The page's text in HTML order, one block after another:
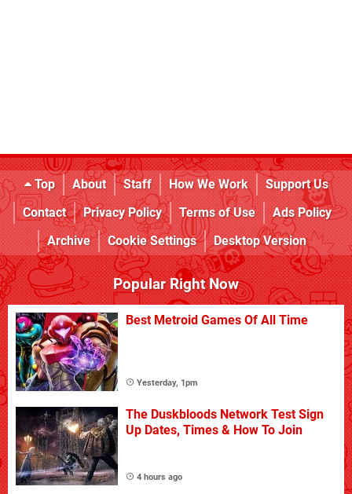
Top About Staff How We Work
Support Us
Contact
Privacy Policy Terms of Use
Ads Policy
Archive
Cookie Settings Desktop Version
Popular Right Now
Best Metroid Games Of All Time
Yesterday, 1pm
The Duskbloods Network Test Sign
Up Dates, Times & How To Join
4 hours ago